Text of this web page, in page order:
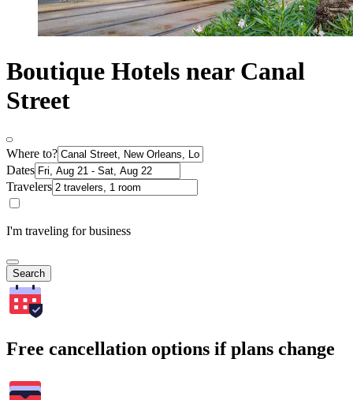
Boutique Hotels near Canal
Street
Where to?
Dates
Travelers
I'm traveling for business
Search
Free cancellation options if plans change